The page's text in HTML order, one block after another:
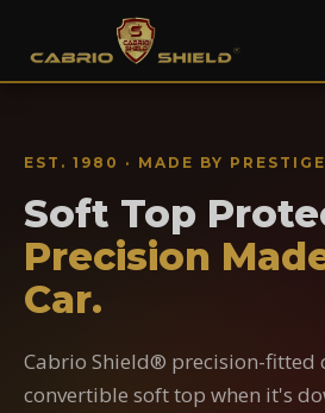
EST. 1980 · MADE BY
Soft Top
Precision
Car.
Cabrio Shield® precision-fitted
convertible soft top when it's